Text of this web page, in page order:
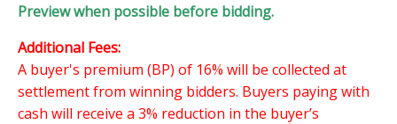
Preview when possible before bidding.
Additional Fees:
A buyer's premium (BP) of 16% will be collected at
settlement from winning bidders. Buyers paying with
cash will receive a 3% reduction in the buyer’s